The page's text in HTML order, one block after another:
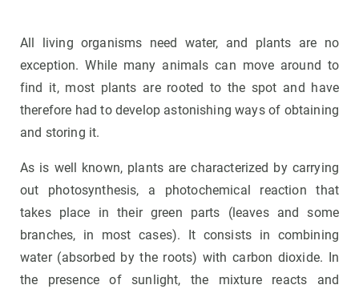
All living organisms need water, and plants are no
exception. While many animals can move around to
find it, most plants are rooted to the spot and have
therefore had to develop astonishing ways of obtaining
and storing it.
As is well known, plants are characterized by carrying
out photosynthesis, a photochemical reaction that
takes place in their green parts (leaves and some
branches, in most cases). It consists in combining
water (absorbed by the roots) with carbon dioxide. In
the presence of sunlight, the mixture reacts and